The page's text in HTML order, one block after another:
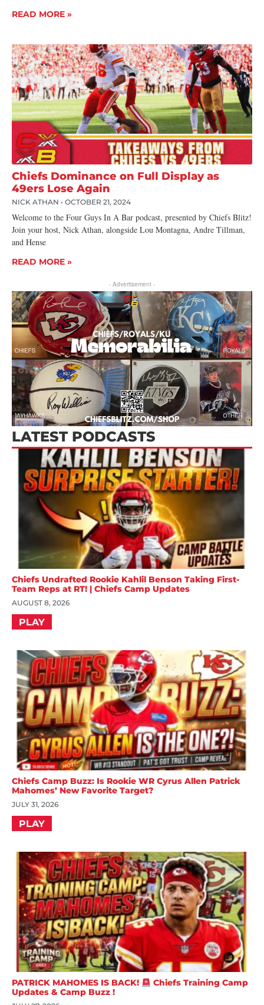
READ MORE »
Chiefs Dominance on Full Display as
49ers Lose Again
NICK ATHAN OCTOBER 21, 2024
Welcome to the Four Guys In A Bar podcast, presented by Chiefs Blitz!
Join your host, Nick Athan, alongside Lou Montagna, Andre Tillman,
and Hense
READ MORE »
- Advertisement -
LATEST PODCASTS
Chiefs Undrafted Rookie Kahlil Benson Taking First-
Team Reps at RT! | Chiefs Camp Updates
AUGUST 8, 2026
PLAY
Chiefs Camp Buzz: Is Rookie WR Cyrus Allen Patrick
Mahomes’ New Favorite Target?
JULY 31, 2026
PLAY
PATRICK MAHOMES IS BACK!
Chiefs Training Camp
Updates & Camp Buzz !